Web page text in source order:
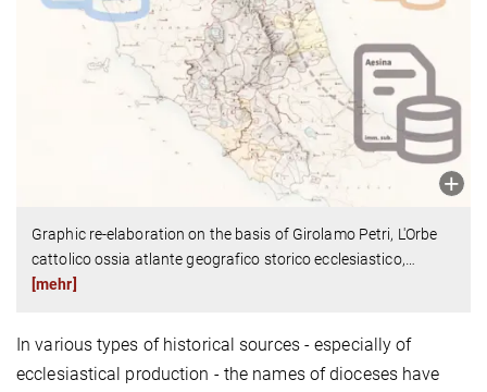
Graphic re-elaboration on the basis of Girolamo Petri, L'Orbe
cattolico ossia atlante geografico storico ecclesiastico,…
[mehr]
In various types of historical sources - especially of
ecclesiastical production - the names of dioceses have